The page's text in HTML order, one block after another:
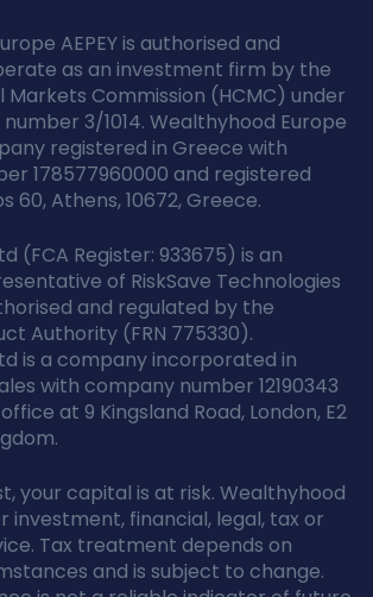
AEPEY is authorised and
as an investment firm by the
Markets Commission (HCMC) under
3/1014. Wealthyhood Europe
registered in Greece with
178577960000 and registered
60, Athens, 10672, Greece.
(FCA Register: 933675) is an
of RiskSave Technologies
and regulated by the
Authority (FRN 775330).
is a company incorporated in
with company number 12190343
at 9 Kingsland Road, London, E2
your capital is at risk. Wealthyhood
investment, financial, legal, tax or
Tax treatment depends on
and is subject to change.